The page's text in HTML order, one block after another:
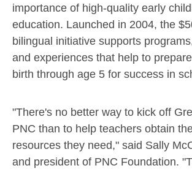
importance of high-quality early
education. Launched in 2004, the
bilingual initiative supports
and experiences that help to
birth through age 5 for success in
"There's no better way to kick off
PNC than to help teachers obtain
resources they need," said Sally
and president of PNC Foundation.